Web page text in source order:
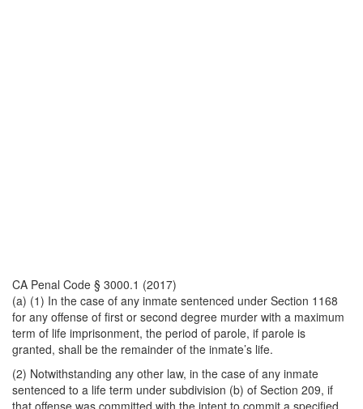
CA Penal Code § 3000.1 (2017)
(a) (1) In the case of any inmate sentenced under Section 1168
for any offense of first or second degree murder with a maximum
term of life imprisonment, the period of parole, if parole is
granted, shall be the remainder of the inmate’s life.
(2) Notwithstanding any other law, in the case of any inmate
sentenced to a life term under subdivision (b) of Section 209, if
that offense was committed with the intent to commit a specified